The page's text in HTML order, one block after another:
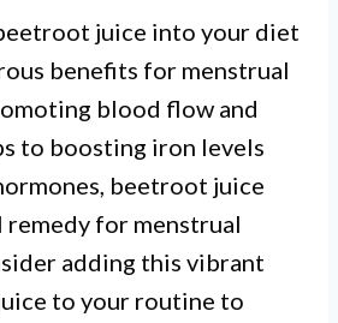
juice into your diet
benefits for menstrual
blood flow and
to boosting iron levels
beetroot juice
for menstrual
adding this vibrant
to your routine to